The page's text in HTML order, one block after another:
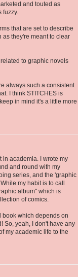
and touted as
fuzzy.
that are set to describe
as they're meant to clear
to graphic novels
always such a consistent
I think STITCHES is
in mind it's a little more
in academia. I wrote my
and round with my
series, and the 'graphic
my habit is to call
album" which is
of comics.
book which depends on
So, yeah, I don't have any
my academic life to the